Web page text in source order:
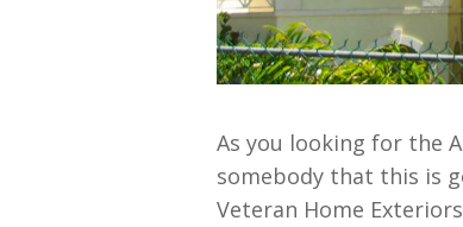
As you looking for the
somebody that this is
Veteran Home